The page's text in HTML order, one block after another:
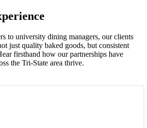
to university dining managers, our clients
just quality baked goods, but consistent
firsthand how our partnerships have
the Tri-State area thrive.